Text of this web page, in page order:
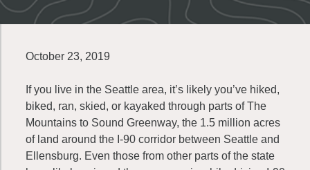
October 23, 2019
If you live in the Seattle area, it’s likely you’ve hiked,
biked, ran, skied, or kayaked through parts of The
Mountains to Sound Greenway, the 1.5 million acres
of land around the I-90 corridor between Seattle and
Ellensburg. Even those from other parts of the state